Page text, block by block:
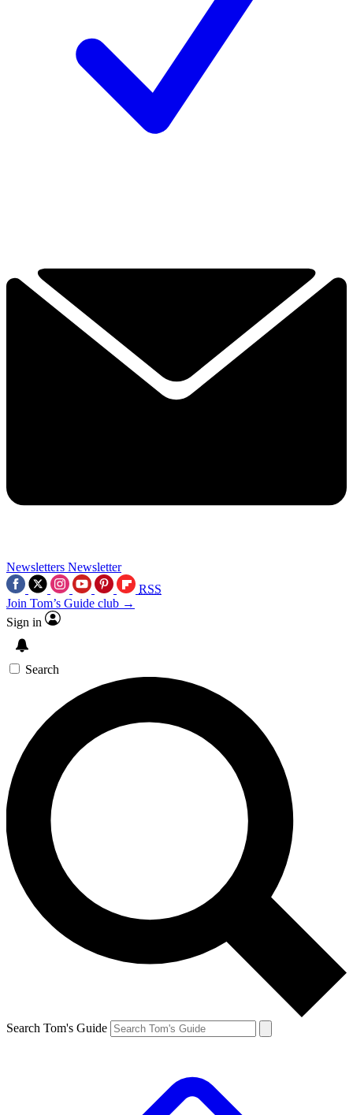
Newsletters Newsletter
RSS
Join Tom’s Guide club →
Sign in
Search
Search Tom's Guide